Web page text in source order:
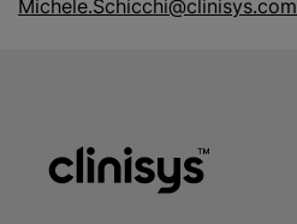
Michele.Schicchi@clinisys.com